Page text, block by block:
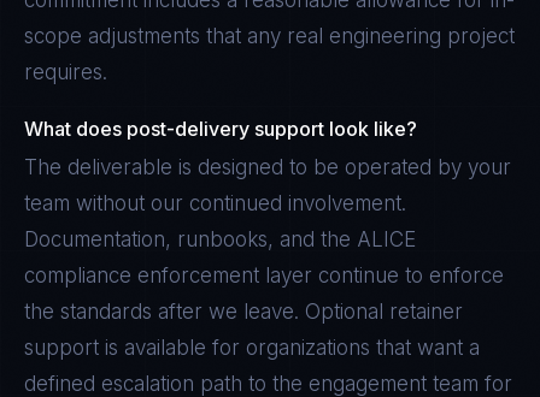
scope adjustments that any real engineering project
requires.
What does post-delivery support look like?
The deliverable is designed to be operated by your
team without our continued involvement.
Documentation, runbooks, and the ALICE
compliance enforcement layer continue to enforce
the standards after we leave. Optional retainer
support is available for organizations that want a
defined escalation path to the engagement team for